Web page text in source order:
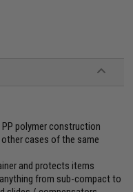
polymer construction
cases of the same
and protects items
from sub-compact to